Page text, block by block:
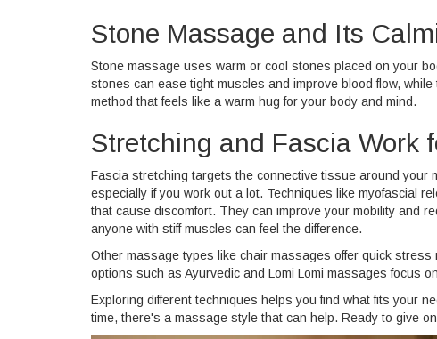
Stone Massage and Its
Stone massage uses warm or cool stones placed on your
stones can ease tight muscles and improve blood flow,
method that feels like a warm hug for your body and mind.
Stretching and Fascia Work
Fascia stretching targets the connective tissue around
especially if you work out a lot. Techniques like myofascial
that cause discomfort. They can improve your mobility and
anyone with stiff muscles can feel the difference.
Other massage types like chair massages offer quick
options such as Ayurvedic and Lomi Lomi massages focus
Exploring different techniques helps you find what fits your
time, there's a massage style that can help. Ready to give